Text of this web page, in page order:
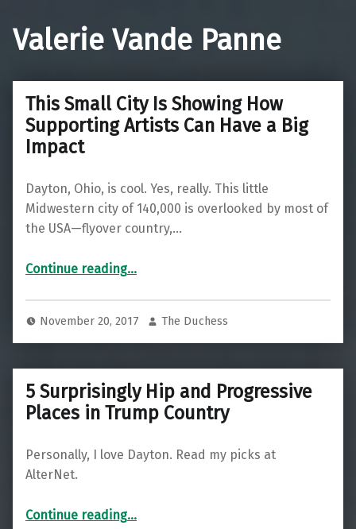
Valerie Vande Panne
This Small City Is Showing How
Supporting Artists Can Have a Big
Impact
Dayton, Ohio, is cool. Yes, really. This little
Midwestern city of 140,000 is overlooked by most of
the USA—flyover country,…
Continue reading“This Small City Is Showing How Supporting Artists Can Have a Big Impact”
…
November 20, 2017 The Duchess
5 Surprisingly Hip and Progressive
Places in Trump Country
Personally, I love Dayton. Read my picks at
AlterNet.
Continue reading“5 Surprisingly Hip and Progressive Places in Trump Country”
…